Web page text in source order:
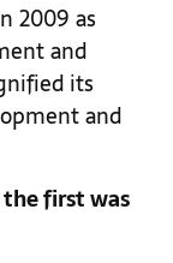
2009 as
and
its
and
first was